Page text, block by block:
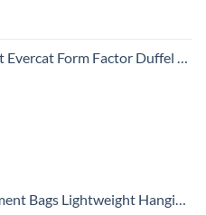
Form Factor Duffel Bags
Hanging Travel Bag, Black, 52 Inch